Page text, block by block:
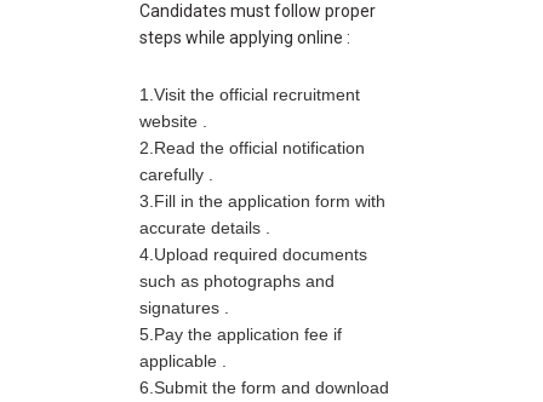
Candidates must follow proper
steps while applying online :
1.Visit the official recruitment
website .
2.Read the official notification
carefully .
3.Fill in the application form with
accurate details .
4. Upload required documents
such as photographs and
signatures .
5.Pay the application fee if
applicable .
6. Submit the form and download